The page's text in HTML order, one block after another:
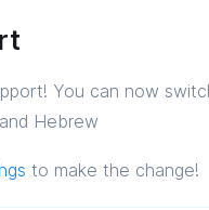
You can now
Hebrew
to make the change!